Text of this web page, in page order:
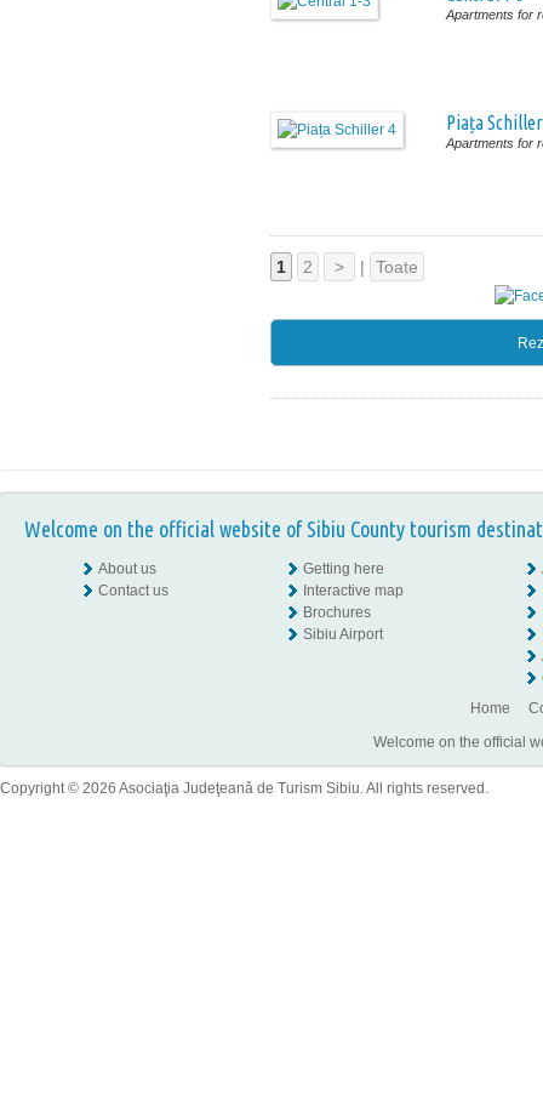
Apartments for
Piața
Apartments for
1 2 > | Toate
Welcome on the official website of Sibiu County tourism
About us
Contact us
Getting here
Interactive map
Brochures
Sibiu Airport
Home
Welcome on the official
Copyright © 2026 Asociaţia Judeţeană de Turism Sibiu. All rights reserved.